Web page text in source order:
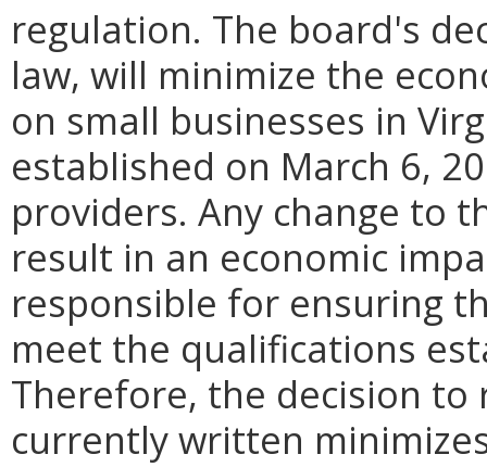
regulation. The board's
law, will minimize the
on small businesses in
established on March 6,
providers. Any change to
result in an economic
responsible for ensuring
meet the qualifications
Therefore, the decision
currently written